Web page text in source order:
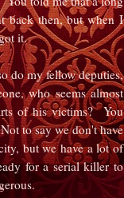
back then, but when I
got it.
do my fellow deputies,
who seems almost
of his victims? You
to say we don't have
but we have a lot of
for a serial killer to